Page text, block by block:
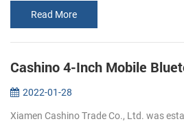
Read More
2022-01-28
Xiamen Cashino Trade Co., Ltd. was